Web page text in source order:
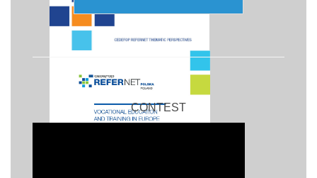
CONTEST